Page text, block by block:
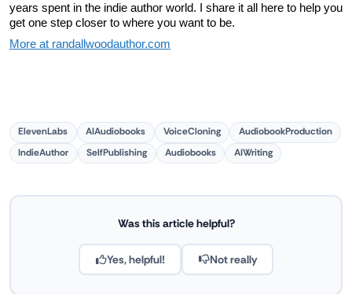
years spent in the indie author world. I share it all here to help you
get one step closer to where you want to be.
More at randallwoodauthor.com
ElevenLabs AIAudiobooks VoiceCloning
AudiobookProduction
IndieAuthor
SelfPublishing Audiobooks AIWriting
Was this article helpful?
Yes, helpful! Not really